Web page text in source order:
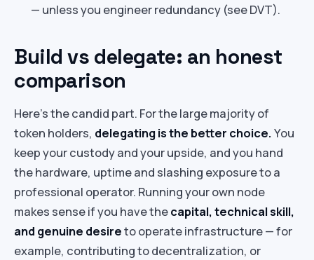
— unless you engineer redundancy (see DVT).
Build vs delegate: an honest
comparison
Here’s the candid part. For the large majority of
token holders, delegating is the better choice.You
keep your custody and your upside, and you hand
the hardware, uptime and slashing exposure to a
professional operator. Running your own node
makes sense if you have thecapital, technical skill,
and genuine desireto operate infrastructure — for
example, contributing to decentralization, or